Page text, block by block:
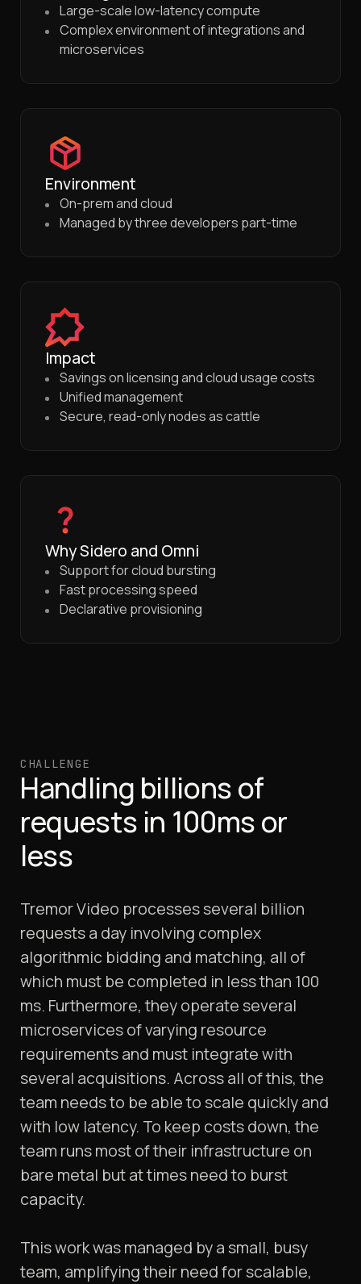
Large-scale low-latency compute
Complex environment of integrations and
microservices
Environment
On-prem and cloud
Managed by three developers part-time
Impact
Savings on licensing and cloud usage costs
Unified management
Secure, read-only nodes as cattle
Why Sidero and Omni
Support for cloud bursting
Fast processing speed
Declarative provisioning
CHALLENGE
Handling billions of
requests in 100ms or
less
Tremor Video processes several billion
requests a day involving complex
algorithmic bidding and matching, all of
which must be completed in less than 100
ms. Furthermore, they operate several
microservices of varying resource
requirements and must integrate with
several acquisitions. Across all of this, the
team needs to be able to scale quickly and
with low latency. To keep costs down, the
team runs most of their infrastructure on
bare metal but at times need to burst
capacity.
This work was managed by a small, busy
team, amplifying their need for scalable,